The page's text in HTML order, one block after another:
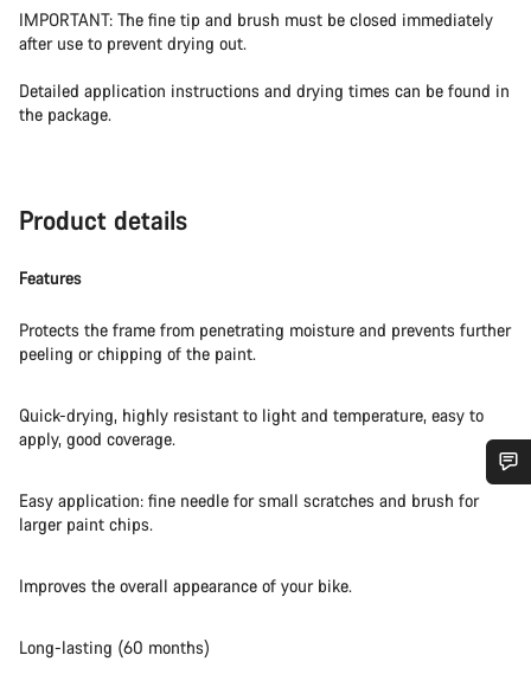
IMPORTANT: The fine tip and brush must be closed immediately
after use to prevent drying out.
Detailed application instructions and drying times can be found in
the package.
Product details
Features
Protects the frame from penetrating moisture and prevents further
peeling or chipping of the paint.
Quick-drying, highly resistant to light and temperature, easy to
apply, good coverage.
Easy application: fine needle for small scratches and brush for
larger paint chips.
Improves the overall appearance of your bike.
Long-lasting (60 months)
Do you need help?
questions.